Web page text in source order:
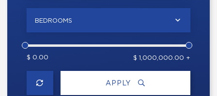
BEDROOMS
$ 0.00 $ 1,000,000.00 +
APPLY